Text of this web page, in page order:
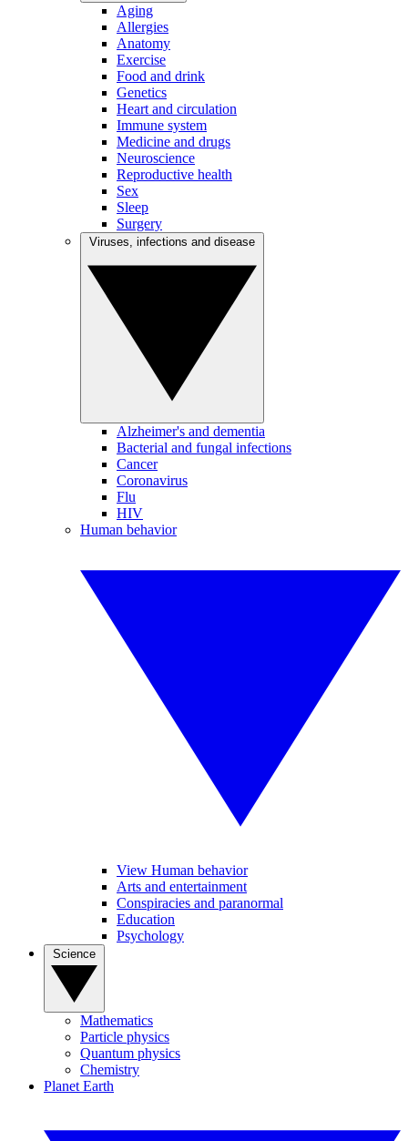
Aging
Allergies
Anatomy
Exercise
Food and drink
Genetics
Heart and circulation
Immune system
Medicine and drugs
Neuroscience
Reproductive health
Sex
Sleep
Surgery
Alzheimer's and dementia
Bacterial and fungal infections
Cancer
Coronavirus
Flu
HIV
Human behavior
View Human behavior
Arts and entertainment
Conspiracies and paranormal
Education
Psychology
Mathematics
Particle physics
Quantum physics
Chemistry
Planet Earth